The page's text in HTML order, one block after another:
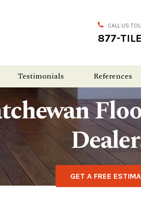
CALL US
877-
Testimonials References
GET A FREE